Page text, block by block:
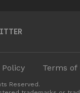
Policy Terms of
Reserved.